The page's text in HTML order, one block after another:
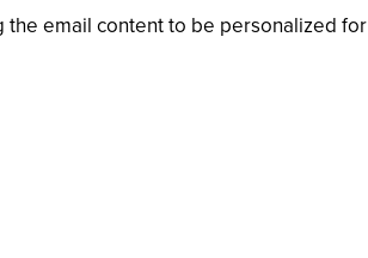
the email content to be personalized for